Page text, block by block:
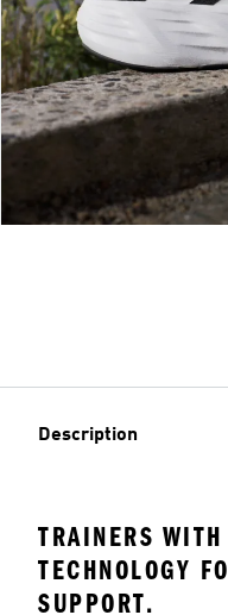
Description
TRAINERS WITH
TECHNOLOGY
SUPPORT.